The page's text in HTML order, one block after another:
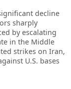
decline
sharply
by escalating
in the Middle
strikes on Iran,
U.S. bases